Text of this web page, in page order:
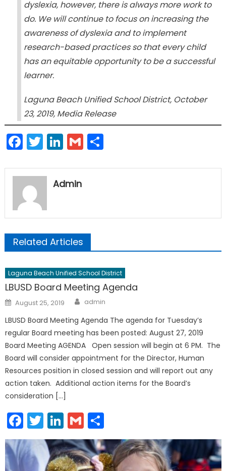
dyslexia, however, there is always more work to
do. We will continue to focus on increasing the
awareness of dyslexia and to implement
research-based practices so that every child
has an equitable opportunity to be a successful
learner.
Laguna Beach Unified School District, October
23, 2019, Media Release
Facebook
Twitter
LinkedIn
GmailShare
Admin
Related Articles
Laguna Beach Unified School District
LBUSD Board Meeting Agenda
Posted
on
August 25, 2019 Author
admin
LBUSD Board Meeting Agenda The agenda for Tuesday’s
regular Board meeting has been posted: August 27, 2019
Board Meeting AGENDA Open session will begin at 6 PM. The
Board will consider appointment for the Director, Human
Resources position in closed session and will report out any
action taken. Additional action items for the Board’s
consideration […]
Facebook
Twitter
LinkedIn
Gmail